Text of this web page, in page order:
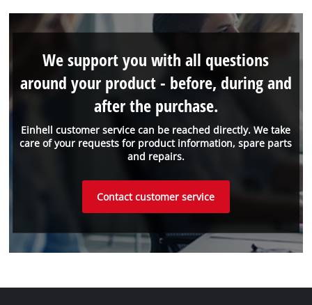
Einhell customer service can be reached directly. We take
care of your requests for product information, spare parts
and repairs.
We support you with all questions
around your product - before, during and
after the purchase.
Contact customer service